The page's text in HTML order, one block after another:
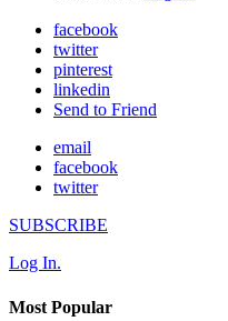
facebook
twitter
pinterest
linkedin
Send to Friend
email
facebook
twitter
SUBSCRIBE
Log In.
Most Popular